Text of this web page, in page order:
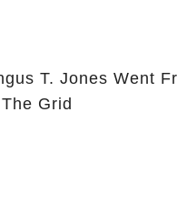
T. Jones Went
Grid